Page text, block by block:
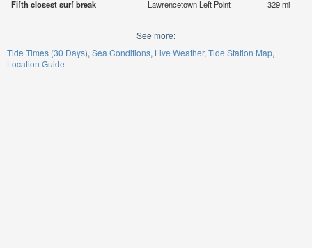
Fifth closest surf break
Lawrencetown Left Point 329 mi
See more:
Tide Times (30 Days) Sea Conditions Live Weather Tide Station Map
Location Guide